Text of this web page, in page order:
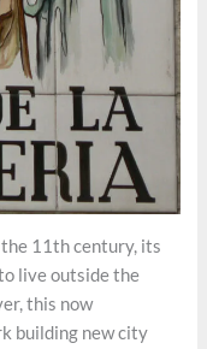
11th century, its
live outside the
this now
building new city